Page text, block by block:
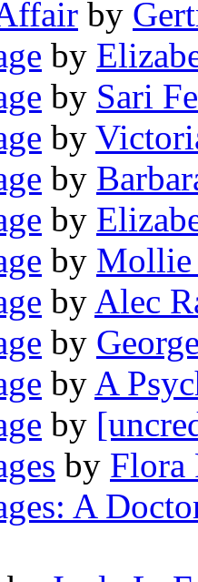
by
by
by Sari
by
by
by
by Mollie
by Alec
by
by A
by
by Flora
A